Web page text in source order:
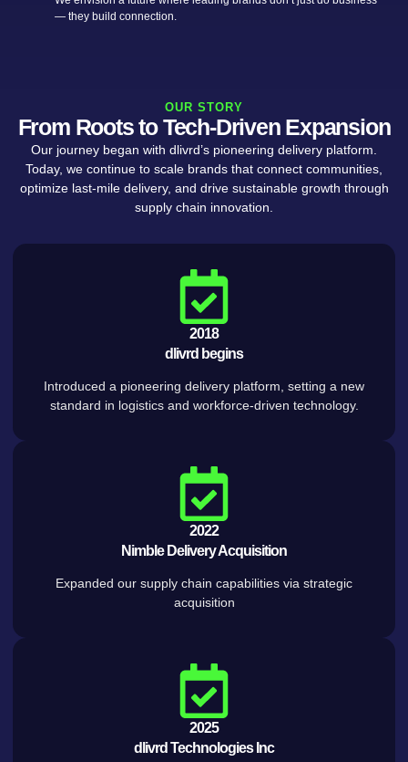
— they build connection.
OUR STORY
From Roots to Tech-Driven Expansion
Our journey began with dlivrd’s pioneering delivery platform.
Today, we continue to scale brands that connect communities,
optimize last-mile delivery, and drive sustainable growth through
supply chain innovation.
2018
dlivrd begins
Introduced a pioneering delivery platform, setting a new
standard in logistics and workforce-driven technology.
2022
Nimble Delivery Acquisition
Expanded our supply chain capabilities via strategic
acquisition
2025
dlivrd Technologies Inc